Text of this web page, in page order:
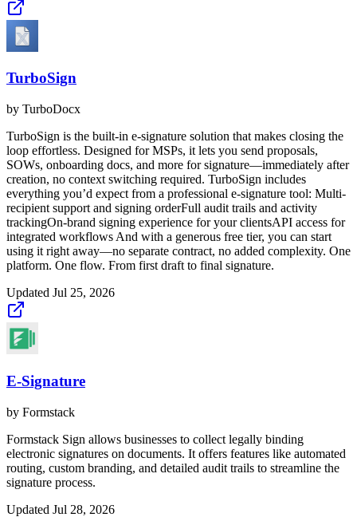
TurboSign
by TurboDocx
TurboSign is the built-in e-signature solution that makes closing the
loop effortless. Designed for MSPs, it lets you send proposals,
SOWs, onboarding docs, and more for signature—immediately after
creation, no context switching required. TurboSign includes
everything you’d expect from a professional e-signature tool: Multi-
recipient support and signing orderFull audit trails and activity
trackingOn-brand signing experience for your clientsAPI access for
integrated workflows And with a generous free tier, you can start
using it right away—no separate contract, no added complexity. One
platform. One flow. From first draft to final signature.
Updated Jul 25, 2026
E-Signature
by Formstack
Formstack Sign allows businesses to collect legally binding
electronic signatures on documents. It offers features like automated
routing, custom branding, and detailed audit trails to streamline the
signature process.
Updated Jul 28, 2026